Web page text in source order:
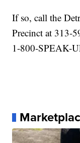
If so, call the
Precinct at 313-
1-800-SPEAK-